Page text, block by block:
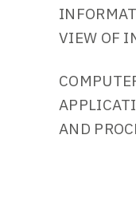
VIEW OF
AND